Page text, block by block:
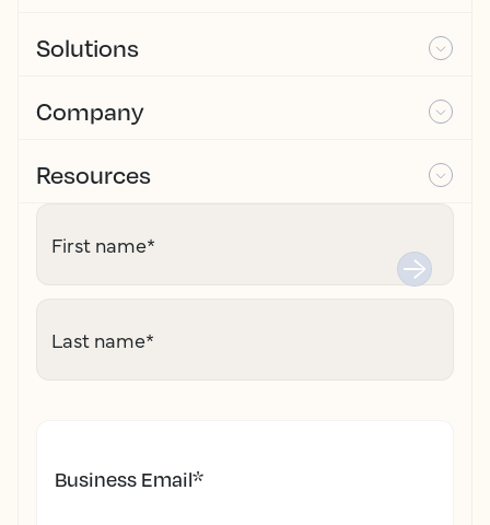
Solutions
Company
Resources
First name*
Last name*
Business Email*